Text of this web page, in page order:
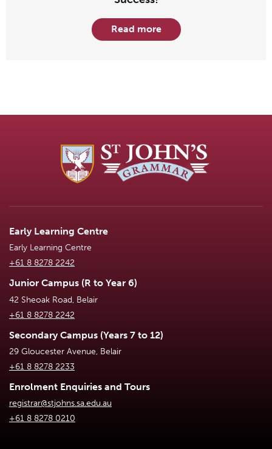
Read more
Early Learning Centre
Early Learning Centre
+61 8 8278 2242
Junior Campus (R to Year 6)
42 Sheoak Road, Belair
+61 8 8278 2242
Secondary Campus (Years 7 to 12)
29 Gloucester Avenue, Belair
+61 8 8278 2233
Enrolment Enquiries and Tours
registrar@stjohns.sa.edu.au
+61 8 8278 0210